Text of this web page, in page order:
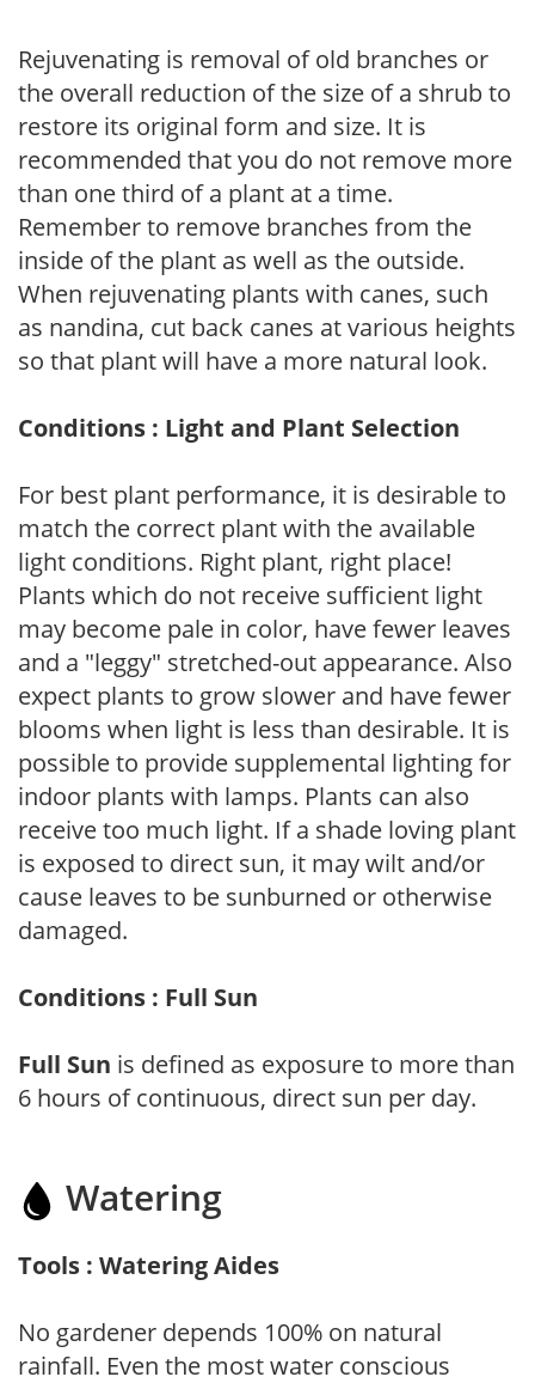
Rejuvenating is removal of old branches or
the overall reduction of the size of a shrub to
restore its original form and size. It is
recommended that you do not remove more
than one third of a plant at a time.
Remember to remove branches from the
inside of the plant as well as the outside.
When rejuvenating plants with canes, such
as nandina, cut back canes at various heights
so that plant will have a more natural look.
Conditions : Light and Plant Selection
For best plant performance, it is desirable to
match the correct plant with the available
light conditions. Right plant, right place!
Plants which do not receive sufficient light
may become pale in color, have fewer leaves
and a "leggy" stretched-out appearance. Also
expect plants to grow slower and have fewer
blooms when light is less than desirable. It is
possible to provide supplemental lighting for
indoor plants with lamps. Plants can also
receive too much light. If a shade loving plant
is exposed to direct sun, it may wilt and/or
cause leaves to be sunburned or otherwise
damaged.
Conditions : Full Sun
Full Sun is defined as exposure to more than
6 hours of continuous, direct sun per day.
Watering
Tools : Watering Aides
No gardener depends 100% on natural
rainfall. Even the most water conscious